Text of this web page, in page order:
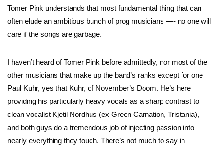
Tomer Pink understands that most fundamental thing that can
often elude an ambitious bunch of prog musicians —- no one will
care if the songs are garbage.
I haven’t heard of Tomer Pink before admittedly, nor most of the
other musicians that make up the band’s ranks except for one
Paul Kuhr, yes that Kuhr, of November’s Doom. He’s here
providing his particularly heavy vocals as a sharp contrast to
clean vocalist Kjetil Nordhus (ex-Green Carnation, Tristania),
and both guys do a tremendous job of injecting passion into
nearly everything they touch. There’s not much to say in